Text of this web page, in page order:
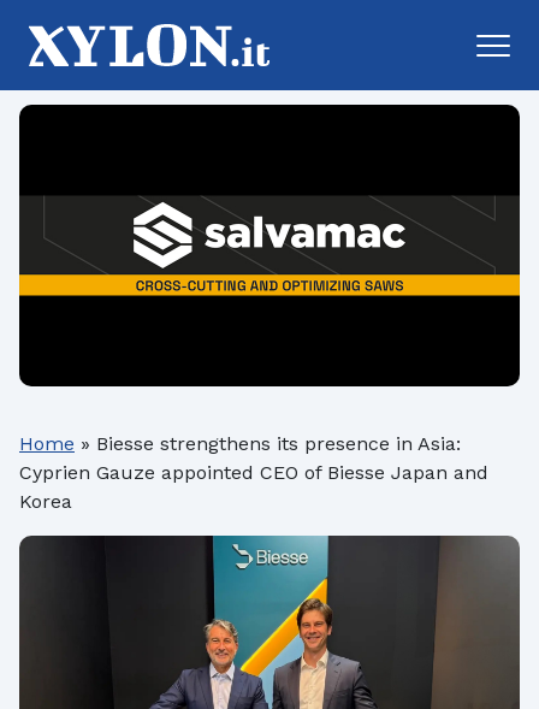
Home » Biesse strengthens its presence in Asia:
Cyprien Gauze appointed CEO of Biesse Japan and
Korea